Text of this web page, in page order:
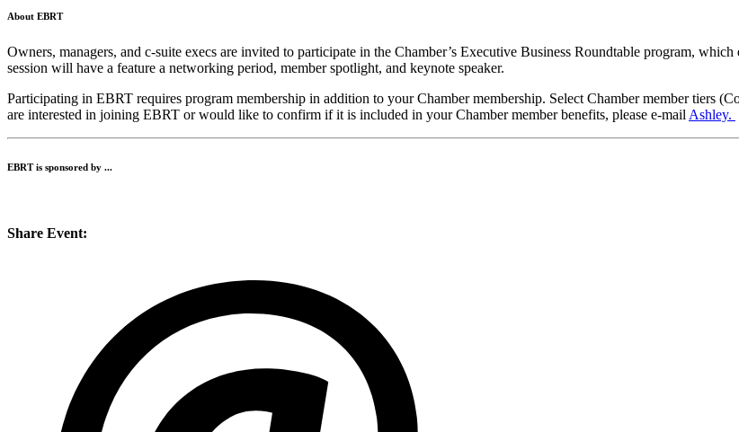
About EBRT
Owners, managers, and c-suite execs are invited to participate in the Chamber’s Executive Business Roundtable program,
session will have a feature a networking period, member spotlight, and keynote speaker.
Participating in EBRT requires program membership in addition to your Chamber membership. Select Chamber member tiers
are interested in joining EBRT or would like to confirm if it is included in your Chamber member benefits, please e-mail Ashley.
EBRT is sponsored by ...
Share Event: